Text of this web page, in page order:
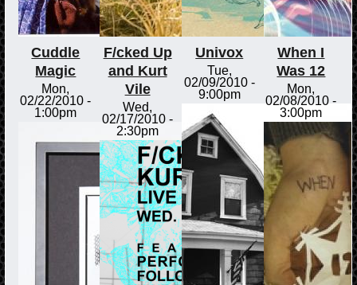
Cuddle
Magic
Mon,
02/22/2010 -
1:00pm
F/cked Up
and Kurt
Vile
Wed,
02/17/2010 -
2:30pm
Univox
Tue,
02/09/2010 -
9:00pm
When I
Was 12
Mon,
02/08/2010 -
3:00pm